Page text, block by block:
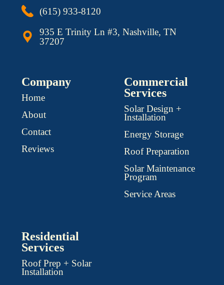
(615) 933-8120
935 E Trinity Ln #3, Nashville, TN
37207
Company
Home
About
Contact
Reviews
Commercial
Services
Solar Design +
Installation
Energy Storage
Roof Preparation
Solar Maintenance
Program
Service Areas
Residential
Services
Roof Prep + Solar
Installation